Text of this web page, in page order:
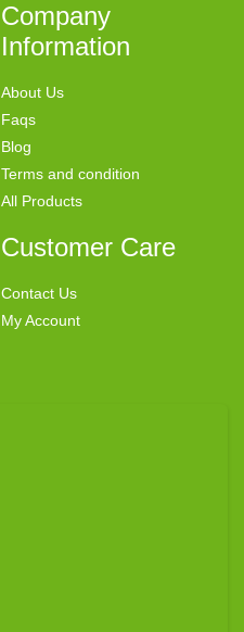
Company
Information
About Us
Faqs
Blog
Terms and condition
All Products
Customer Care
Contact Us
My Account